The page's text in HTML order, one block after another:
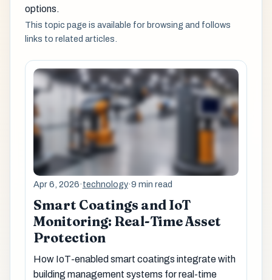
options.
This topic page is available for browsing and follows
links to related articles.
Apr 6, 2026·technology·9 min read
Smart Coatings and IoT
Monitoring: Real-Time Asset
Protection
How IoT-enabled smart coatings integrate with
building management systems for real-time